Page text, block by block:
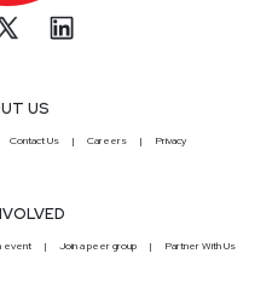
US
Contact Us Careers Privacy
event Join a peer group Partner With Us